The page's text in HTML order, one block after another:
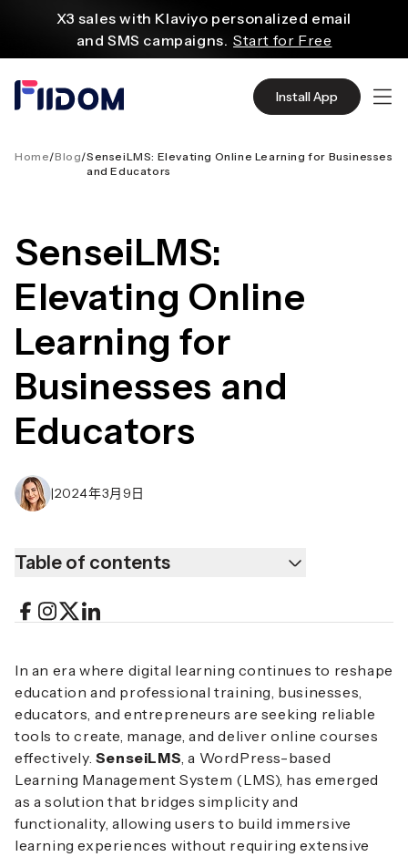
X3 sales with Klaviyo personalized email
and SMS campaigns. Start for Free
with WordPress flexible functions.
Start From
even with $1. Start Now
Install App
Home/Blog/SenseiLMS: Elevating Online Learning for Businesses
and Educators
SenseiLMS:
Elevating Online
Learning for
Businesses and
Educators
|2024年3月9日
Table of contents
In an era where digital learning continues to reshape
education and professional training, businesses,
educators, and entrepreneurs are seeking reliable
tools to create, manage, and deliver online courses
effectively. SenseiLMS, a WordPress-based
Learning Management System (LMS), has emerged
as a solution that bridges simplicity and
functionality, allowing users to build immersive
learning experiences without requiring extensive